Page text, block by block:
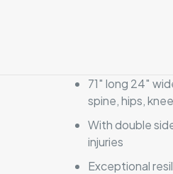
71″ long 24″
spine, hips,
With double
injuries
Exceptional